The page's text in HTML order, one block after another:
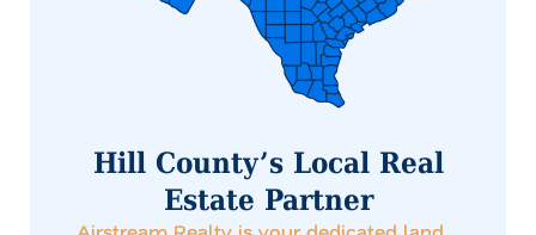
Hill County’s Local Real
Estate Partner